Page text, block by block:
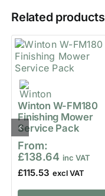
Related products
Winton W-FM180
Finishing Mower
Service Pack
From:
£138.64
£115.53